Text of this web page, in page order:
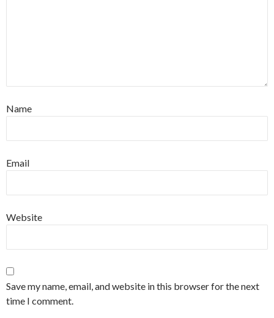
Name
Email
Website
Save my name, email, and website in this browser for the next
time I comment.